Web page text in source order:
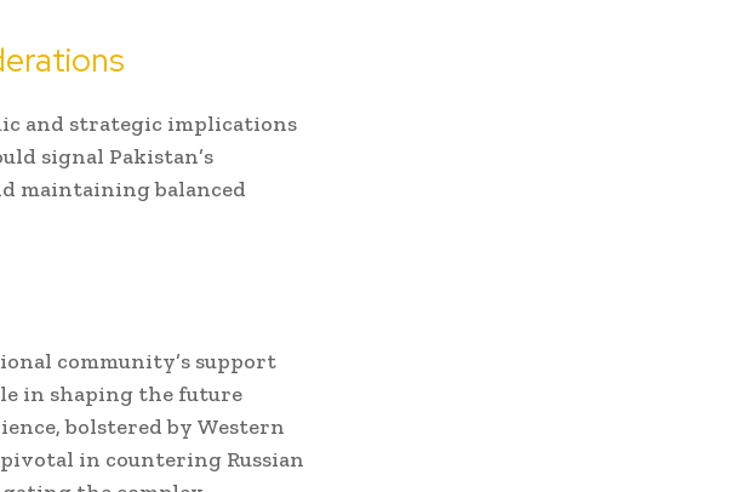
and strategic implications
signal Pakistan’s
maintaining balanced
community’s support
in shaping the future
bolstered by Western
in countering Russian